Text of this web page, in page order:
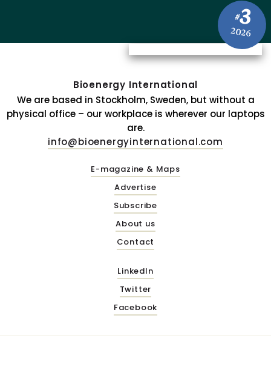
#3
2026
Bioenergy International
We are based in Stockholm, Sweden, but without a
physical office – our workplace is wherever our laptops
are.
info@bioenergyinternational.com
E-magazine & Maps
Advertise
Subscribe
About us
Contact
LinkedIn
Twitter
Facebook